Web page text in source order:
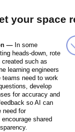
your space
— In some
heads-down, rote
created such as
learning engineers
teams need to work
develop
for accuracy and
so AI can
need for
shared